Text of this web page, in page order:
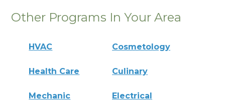
Other Programs In Your Area
HVAC Cosmetology
Health Care Culinary
Mechanic Electrical